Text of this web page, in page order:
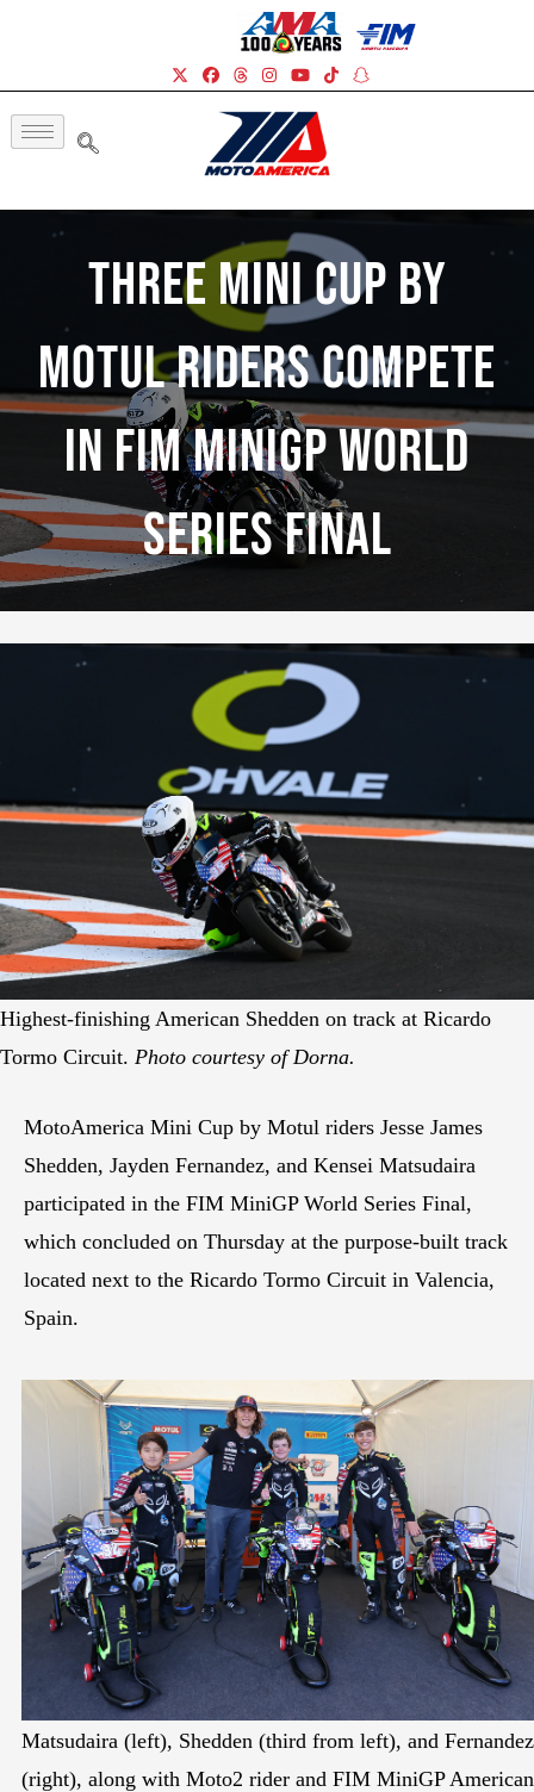
Three Mini Cup by
Motul Riders Compete
In FIM MiniGP World
Series Final
Highest-finishing American Shedden on track at Ricardo
Tormo Circuit. Photo courtesy of Dorna.
MotoAmerica Mini Cup by Motul riders Jesse James
Shedden, Jayden Fernandez, and Kensei Matsudaira
participated in the FIM MiniGP World Series Final,
which concluded on Thursday at the purpose-built track
located next to the Ricardo Tormo Circuit in Valencia,
Spain.
Matsudaira (left), Shedden (third from left), and Fernandez
(right), along with Moto2 rider and FIM MiniGP American